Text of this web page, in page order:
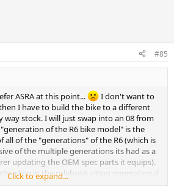
#85
ASRA at this point...
I don't want to
I have to build the bike to a different
way stock. I will just swap into an 08 from
of the R6 bike model" is the
all of the "generations" of the R6 (which is
of the multiple generations its had as a
updating the OEM spec parts it equips).
a line in the rulebook citing generational
the term "model".
Click to expand...